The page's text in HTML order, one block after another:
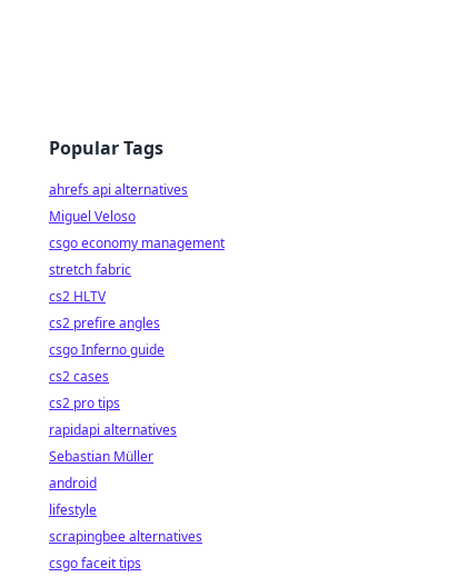
Popular Tags
ahrefs api alternatives
Miguel Veloso
csgo economy management
stretch fabric
cs2 HLTV
cs2 prefire angles
csgo Inferno guide
cs2 cases
cs2 pro tips
rapidapi alternatives
Sebastian Müller
android
lifestyle
scrapingbee alternatives
csgo faceit tips